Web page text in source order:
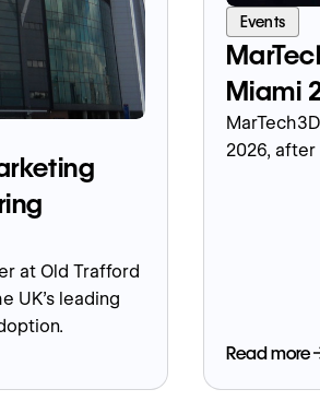
at Old Trafford
UK's leading
Events
Miami
2026,
Read more